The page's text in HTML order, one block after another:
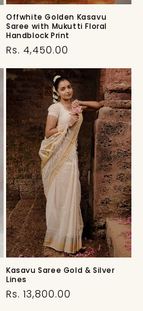
Offwhite Golden Kasavu
Saree with Mukutti Floral
Handblock Print
Regular
Rs. 4,450.00
Kasavu Saree Gold & Silver
Lines
Regular
Rs. 13,800.00